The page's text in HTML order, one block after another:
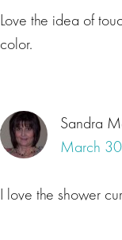
Love the idea of
color.
Sandra
March
I love the shower